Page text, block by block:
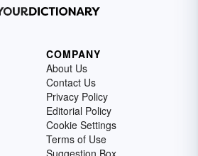
COMPANY
About Us
Contact Us
Privacy Policy
Editorial Policy
Cookie Settings
Terms of Use